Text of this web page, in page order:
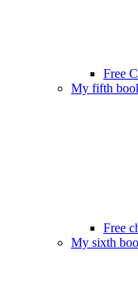
Free
My fifth
Free
My sixth